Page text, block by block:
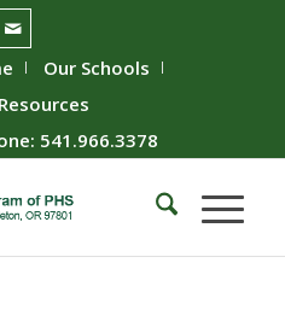
Our Schools
541.966.3378